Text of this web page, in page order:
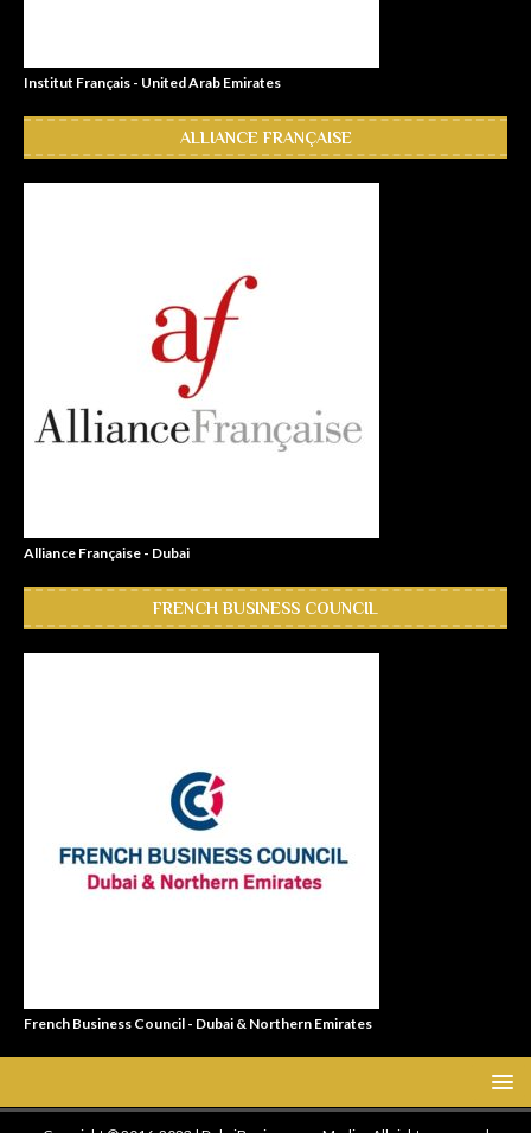
Institut Français - United Arab Emirates
ALLIANCE FRANÇAISE
Alliance Française - Dubai
FRENCH BUSINESS COUNCIL
French Business Council - Dubai & Northern Emirates